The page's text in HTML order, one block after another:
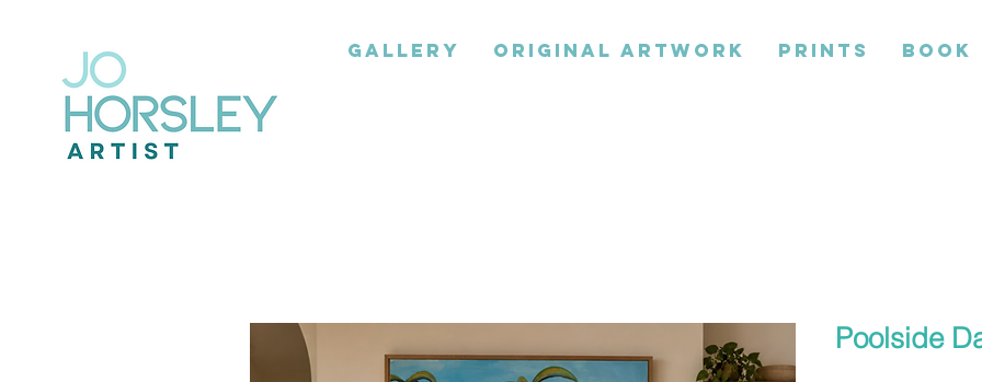
GALLERY ORIGINAL ARTWORK PRINTS BOOK
Poolside